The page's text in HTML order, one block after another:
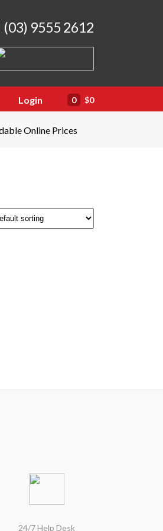
(03) 9555 2612
Login 0 $0
Online Prices
24/7 Help Desk